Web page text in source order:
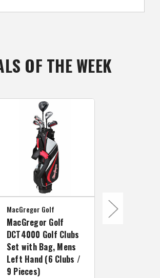
OF THE WEEK
MacGregor Golf
MacGregor Golf
DCT4000 Golf Clubs
Set with Bag, Mens
Left Hand (6 Clubs /
9 Pieces)
MacGregor